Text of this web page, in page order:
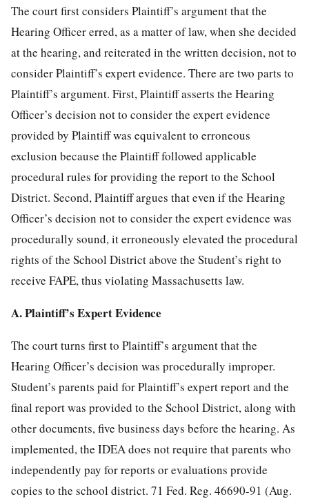
The court first considers Plaintiff’s argument that the
Hearing Officer erred, as a matter of law, when she decided
at the hearing, and reiterated in the written decision, not to
consider Plaintiff’s expert evidence. There are two parts to
Plaintiff’s argument. First, Plaintiff asserts the Hearing
Officer’s decision not to consider the expert evidence
provided by Plaintiff was equivalent to erroneous
exclusion because the Plaintiff followed applicable
procedural rules for providing the report to the School
District. Second, Plaintiff argues that even if the Hearing
Officer’s decision not to consider the expert evidence was
procedurally sound, it erroneously elevated the procedural
rights of the School District above the Student’s right to
receive FAPE, thus violating Massachusetts law.
A. Plaintiff’s Expert Evidence
The court turns first to Plaintiff’s argument that the
Hearing Officer’s decision was procedurally improper.
Student’s parents paid for Plaintiff’s expert report and the
final report was provided to the School District, along with
other documents, five business days before the hearing. As
implemented, the IDEA does not require that parents who
independently pay for reports or evaluations provide
copies to the school district. 71 Fed. Reg. 46690-91 (Aug.